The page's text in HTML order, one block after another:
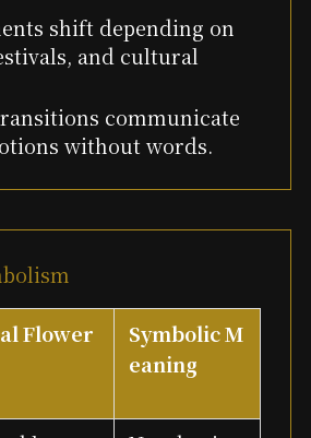
shift depending on
and cultural
communicate
without words.
Flower
Symbolic M
eaning